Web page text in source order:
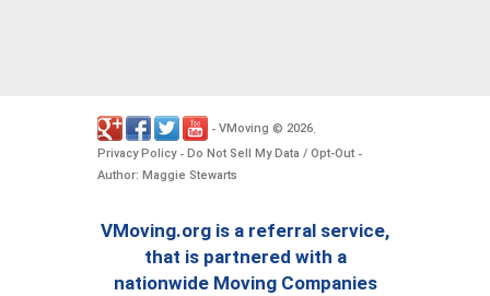
- VMoving © 2026.
Privacy Policy- Do Not Sell My Data / Opt-Out -
Author: Maggie Stewarts
VMoving.org is a referral service,
that is partnered with a
nationwide Moving Companies